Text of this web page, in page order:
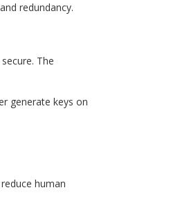
redundancy.
The
generate keys on
human